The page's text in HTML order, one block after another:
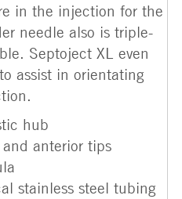
in the injection for the
needle also is triple-
Septoject XL even
assist in orientating
hub
anterior tips
stainless steel tubing